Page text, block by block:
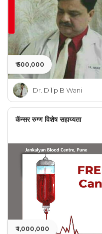
₹ 500,000
Dr. Dilip B Wani
कॅन्सर रुग्ण विशेष सहाय्यता
₹ 1,000,000